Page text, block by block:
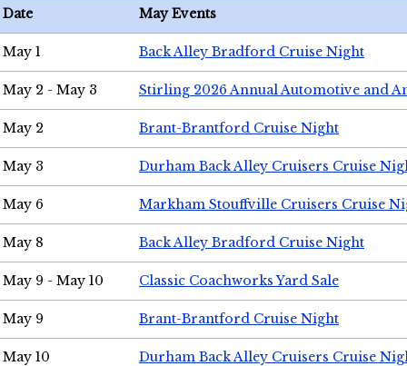
Date May Events
May 1 Back Alley Bradford Cruise Night
May 2 - May 3 Stirling 2026 Annual Automotive and
May 2 Brant-Brantford Cruise Night
May 3 Durham Back Alley Cruisers Cruise
May 6 Markham Stouffville Cruisers Cruise
May 8 Back Alley Bradford Cruise Night
May 9 - May 10 Classic Coachworks Yard Sale
May 9 Brant-Brantford Cruise Night
May 10 Durham Back Alley Cruisers Cruise